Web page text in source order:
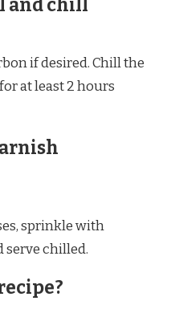
and chill
if desired. Chill the
at least 2 hours
sprinkle with
serve chilled.